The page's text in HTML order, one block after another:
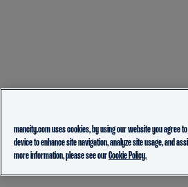
mancity.com uses cookies, by using our website you agree
device to enhance site navigation, analyze site usage, and
more information, please see ourCookie Policy.